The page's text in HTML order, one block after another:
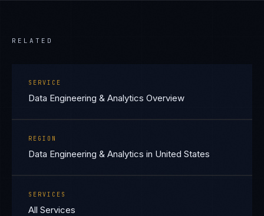
RELATED
SERVICE
Data Engineering & Analytics Overview
REGION
Data Engineering & Analytics in United States
SERVICES
All Services